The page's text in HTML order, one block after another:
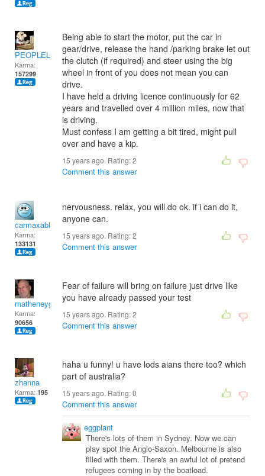
PEOPLELOVER
Karma:
157299
Being able to start the motor, put the car in
gear/drive, release the hand /parking brake let out
the clutch (if required) and steer using the big
wheel in front of you does not mean you can
drive.
I have held a driving licence continuously for 62
years and travelled over 4 million miles, now that
is driving.
Must confess I am getting a bit tired, might pull
over and have a kip.
15 years ago. Rating:2
Comment this answer
carmaxable
Karma:
133131
nervousness. relax, you will do ok. if i can do it,
anyone can.
15 years ago. Rating:2
Comment this answer
matheneyg
Karma:
90656
Fear of failure will bring on failure just drive like
you have already passed your test
15 years ago. Rating:2
Comment this answer
zhanna
Karma: 195
haha u funny! u have lods aians there too? which
part of australia?
15 years ago. Rating:0
Comment this answer
eggplant
There's lots of them in Sydney. Now we can
play spot the Anglo-Saxon. Melbourne is also
filled with them. There's an awful lot of pretend
refugees coming in by the boatload.